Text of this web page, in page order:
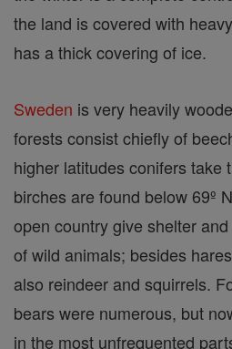
the land is covered with
has a thick covering of ice.
Sweden is very heavily
forests consist chiefly of
higher latitudes conifers take
birches are found below 69º
open country give shelter
of wild animals; besides
also reindeer and squirrels.
bears were numerous, but
in the most unfrequented